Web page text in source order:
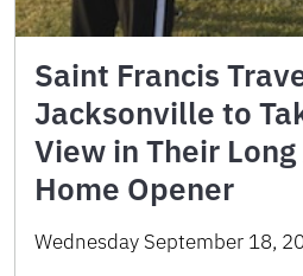
Saint Francis
Jacksonville to
View in Their
Home Opener
Wednesday September 18,